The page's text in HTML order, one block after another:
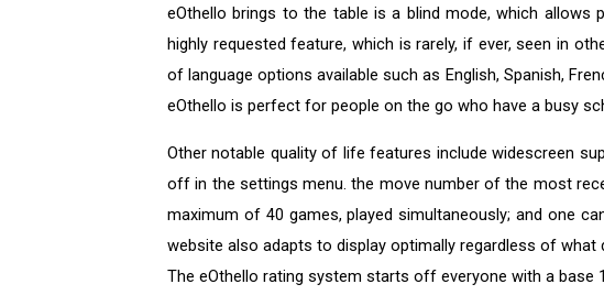
eOthello brings to the table is a blind mode, which
highly requested feature, which is rarely, if ever, seen in
of language options available such as English, Spanish,
eOthello is perfect for people on the go who have a busy
Other notable quality of life features include widescreen
off in the settings menu. the move number of the most
maximum of 40 games, played simultaneously; and one
website also adapts to display optimally regardless of what
The eOthello rating system starts off everyone with a base